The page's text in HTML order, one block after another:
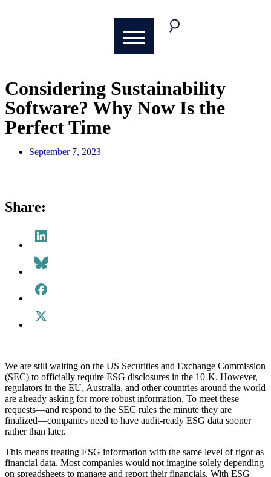
Considering Sustainability
Software? Why Now Is the
Perfect Time
September 7, 2023
Share:
We are still waiting on the US Securities and Exchange Commission
(SEC) to officially require ESG disclosures in the 10-K. However,
regulators in the EU, Australia, and other countries around the world
are already asking for more robust information. To meet these
requests—and respond to the SEC rules the minute they are
finalized—companies need to have audit-ready ESG data sooner
rather than later.
This means treating ESG information with the same level of rigor as
financial data. Most companies would not imagine solely depending
on spreadsheets to manage and report their financials. With ESG